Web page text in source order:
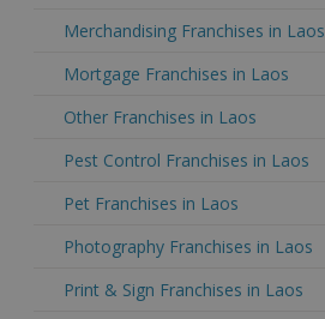
Merchandising Franchises in Laos
Mortgage Franchises in Laos
Other Franchises in Laos
Pest Control Franchises in Laos
Pet Franchises in Laos
Photography Franchises in Laos
Print & Sign Franchises in Laos